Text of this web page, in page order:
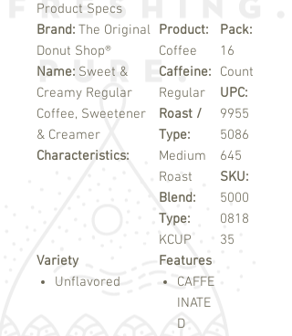
Product Specs
Brand: The Original
Donut Shop®
Name: Sweet &
Creamy Regular
Coffee, Sweetener
& Creamer
Characteristics:
Product:
Coffee
Caffeine:
Regular
Roast /
Type:
Medium
Roast
Blend:
Type:
KCUP
Pack:
16
Count
UPC:
9955
5086
645
SKU:
5000
0818
35
Variety
Unflavored
Features
CAFFE
INATE
D